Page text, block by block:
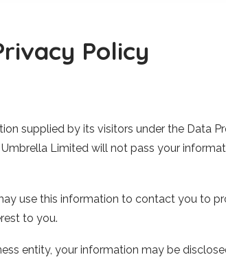
Policy
supplied by its visitors under the Data
Limited will not pass your
use this information to contact you to
to you.
entity, your information may be